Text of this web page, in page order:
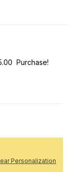
Purchase!
Personalization